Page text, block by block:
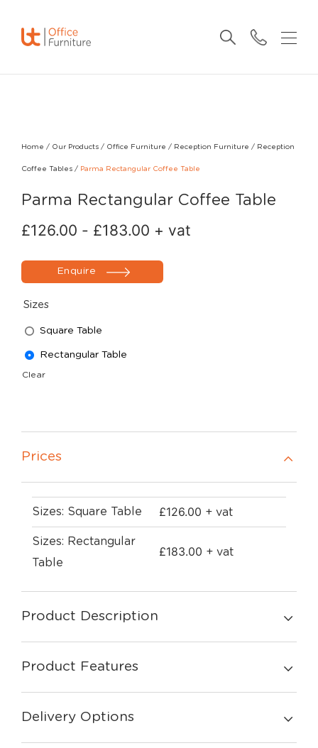
Home / Our Products / Office Furniture / Reception Furniture / Reception
Coffee Tables / Parma Rectangular Coffee Table
Parma Rectangular Coffee Table
£126.00 - £183.00 + vat
Enquire
Sizes
Square Table
Rectangular Table
Clear
Prices
Sizes: Square Table £126.00 + vat
Sizes: Rectangular
Table
£183.00 + vat
Product Description
Product Features
Delivery Options